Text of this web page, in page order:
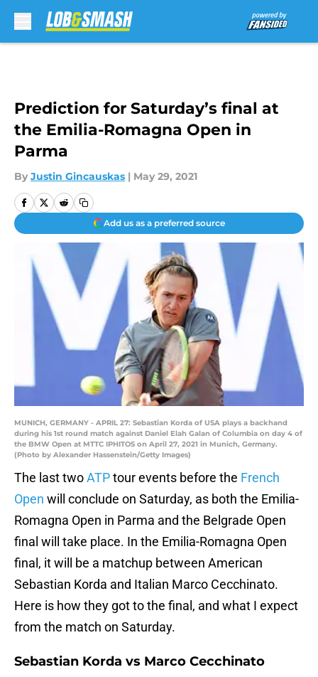
Prediction for Saturday’s final at
the Emilia-Romagna Open in
Parma
By Justin Gincauskas | May 29, 2021
Add us as a preferred source
MUNICH, GERMANY - APRIL 27: Sebastian Korda of USA plays a backhand
during his 1st round match against Daniel Elah Galan of Columbia on day 4 of
the BMW Open at MTTC IPHITOS on April 27, 2021 in Munich, Germany.
(Photo by Alexander Hassenstein/Getty Images)
The last twoATPtour events before the French
Open will conclude on Saturday, as both the Emilia-
Romagna Open in Parma and the Belgrade Open
final will take place. In the Emilia-Romagna Open
final, it will be a matchup between American
Sebastian Korda and Italian Marco Cecchinato.
Here is how they got to the final, and what I expect
from the match on Saturday.
Sebastian Korda vs Marco Cecchinato